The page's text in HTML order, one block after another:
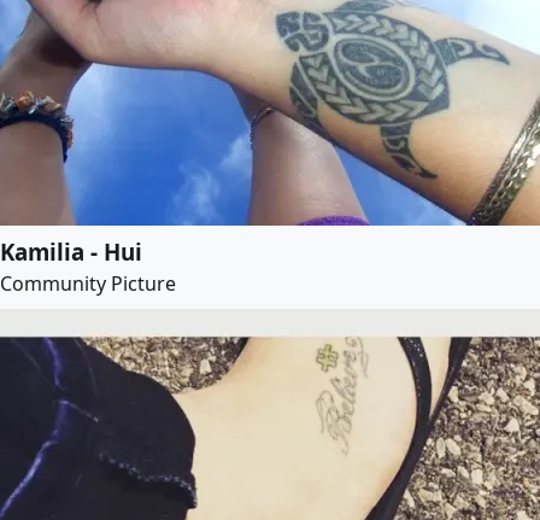
Kamilia - Hui
Community Picture